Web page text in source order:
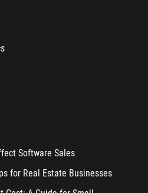
Software Sales
for Real Estate Businesses